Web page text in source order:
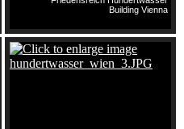
Building Vienna